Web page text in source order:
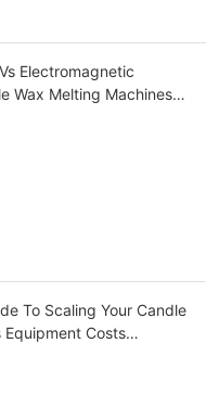
Electromagnetic
Wax Melting Machines
To Scaling Your Candle
Equipment Costs